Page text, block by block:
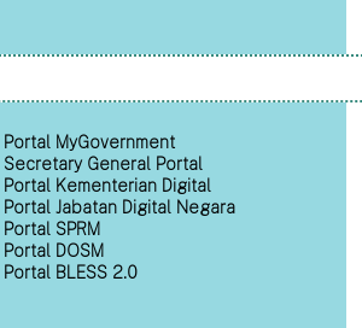
Portal MyGovernment
Secretary General Portal
Portal Kementerian Digital
Portal Jabatan Digital Negara
Portal SPRM
Portal DOSM
Portal BLESS 2.0